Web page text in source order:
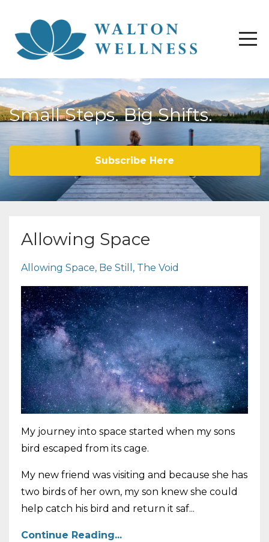
Small Steps. Big Shifts.
Subscribe Here
Allowing Space
Allowing Space Be Still The Void
My journey into space started when my sons
bird escaped from its cage.
My new friend was visiting and because she has
two birds of her own, my son knew she could
help catch his bird and return it saf...
Continue Reading...